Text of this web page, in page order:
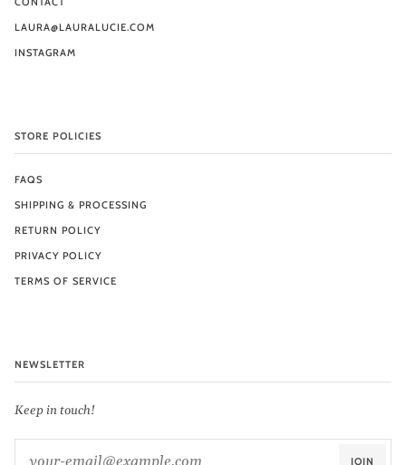
LAURA@LAURALUCIE.COM
INSTAGRAM
STORE POLICIES
FAQS
SHIPPING & PROCESSING
RETURN POLICY
PRIVACY POLICY
TERMS OF SERVICE
NEWSLETTER
Keep in touch!
JOIN